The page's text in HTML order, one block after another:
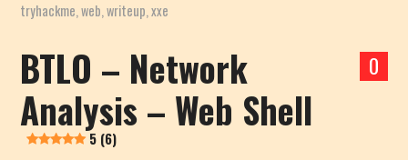
tryhackme ,web ,writeup ,xxe
0
BTLO – Network
Analysis – Web Shell
5 (6)